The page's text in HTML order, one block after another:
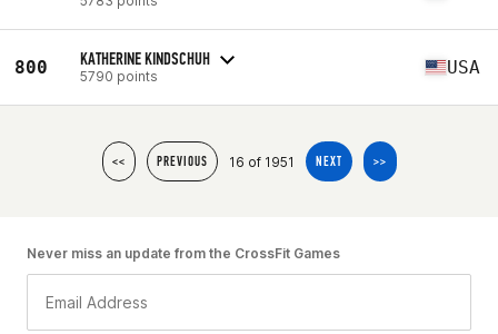
800 KATHERINE KINDSCHUH
5790 points USA
<< PREVIOUS 16 of 1951 NEXT >>
Never miss an update from the CrossFit Games